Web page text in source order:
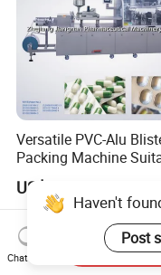
Versatile PVC-Alu
Packing Machine
for Multiple Products
US$15,000.00-
Haven't
Post
Chat Now